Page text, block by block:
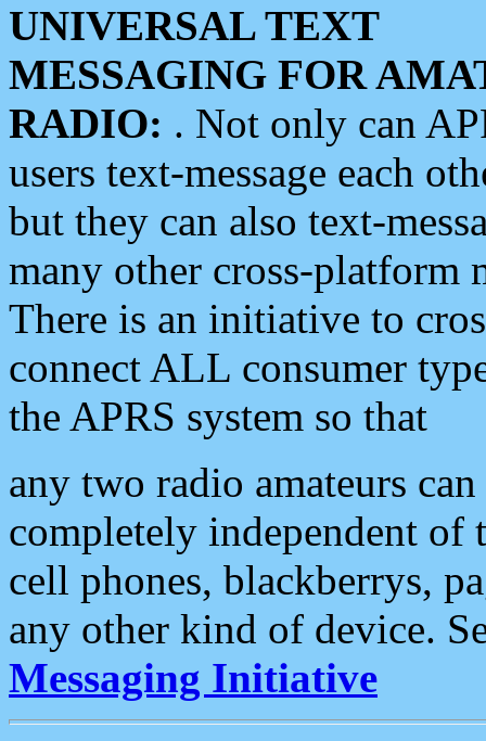
UNIVERSAL TEXT
MESSAGING FOR
RADIO: . Not only can
users text-message each
but they can also text-
many other cross-platform
There is an initiative to
connect ALL consumer
the APRS system so that
any two radio amateurs
completely independent of
cell phones, blackberrys,
any other kind of device.
Messaging Initiative